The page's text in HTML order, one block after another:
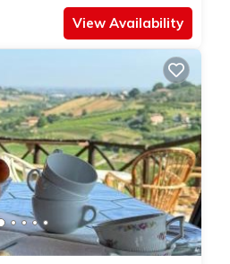
View Availability